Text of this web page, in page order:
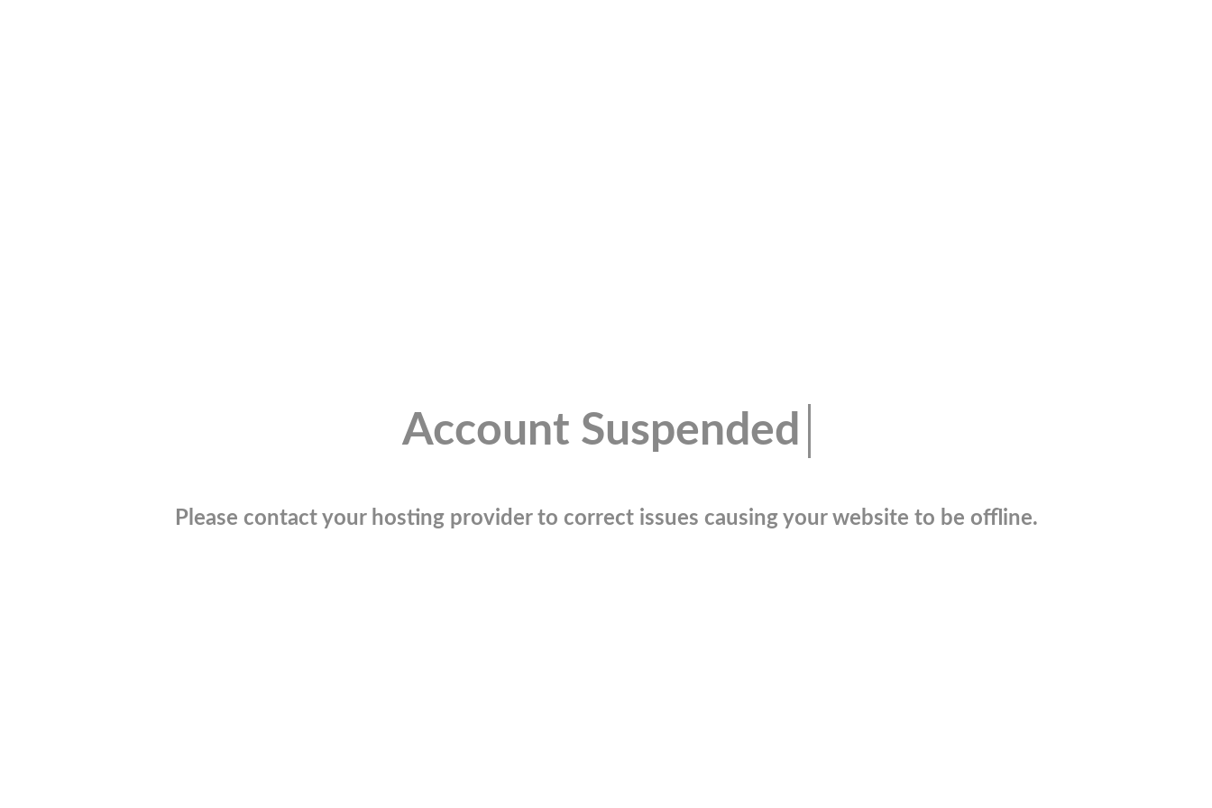
Account Suspended
Please contact your hosting provider to correct issues causing your website to be offline.